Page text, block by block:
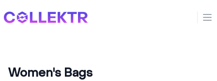
Collektr
Women's Bags